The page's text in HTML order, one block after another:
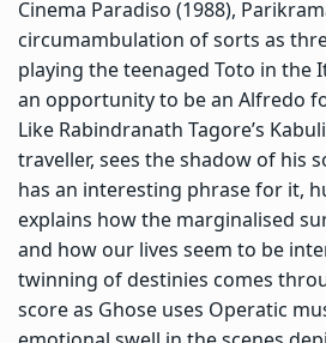
Cinema Paradiso (1988),
circumambulation of sorts as
playing the teenaged Toto in the
an opportunity to be an Alfredo
Like Rabindranath Tagore’s
traveller, sees the shadow of his
has an interesting phrase for it,
explains how the marginalised
and how our lives seem to be
twinning of destinies comes
score as Ghose uses Operatic